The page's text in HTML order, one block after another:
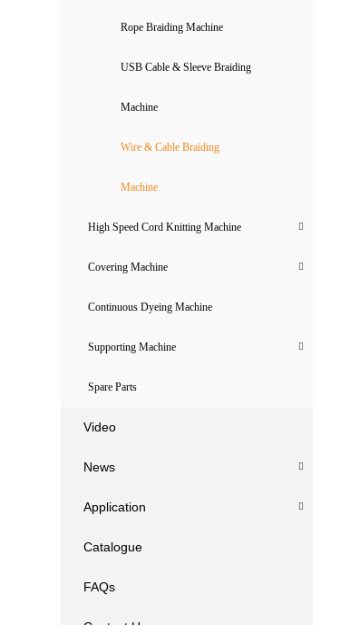
Rope Braiding Machine
USB Cable & Sleeve Braiding
Machine
Wire & Cable Braiding
Machine
High Speed Cord Knitting Machine
Covering Machine
Continuous Dyeing Machine
Supporting Machine
Spare Parts
Video
News
Application
Catalogue
FAQs